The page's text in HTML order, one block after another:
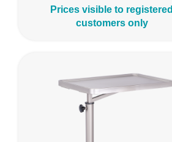
Prices visible to registered
customers only